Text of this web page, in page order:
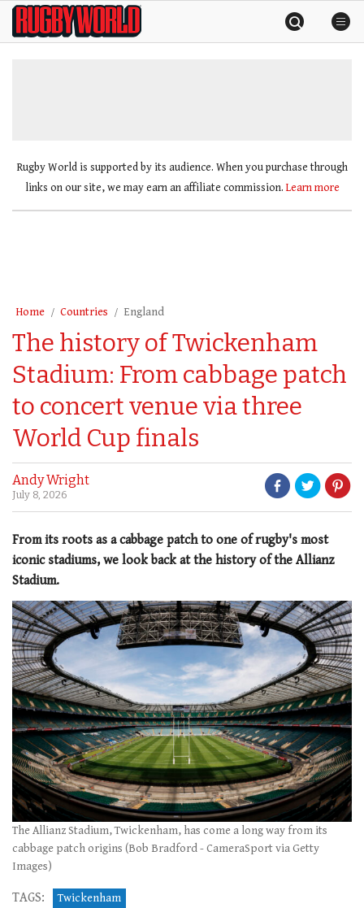
SkipRugby
World
Rugby World is supported by its audience. When you purchase through
links on our site, we may earn an affiliate commission. Learn more
Home Countries England
The history of Twickenham
Stadium: From cabbage patch
to concert venue via three
World Cup finals
Andy Wright
July 8, 2026
From its roots as a cabbage patch to one of rugby's most
iconic stadiums, we look back at the history of the Allianz
Stadium.
The Allianz Stadium, Twickenham, has come a long way from its
cabbage patch origins (Bob Bradford - CameraSport via Getty
Images)
TAGS: Twickenham